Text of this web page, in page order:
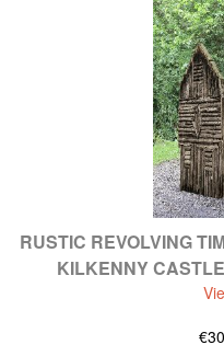
RUSTIC REVOLVING
KILKENNY